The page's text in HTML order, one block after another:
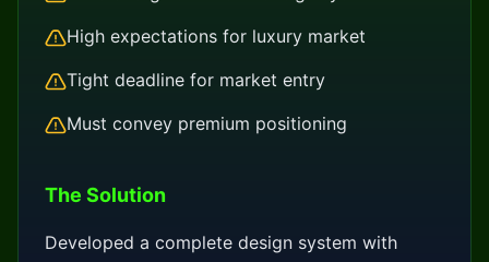
High expectations for luxury market
Tight deadline for market entry
Must convey premium positioning
The Solution
Developed a complete design system with